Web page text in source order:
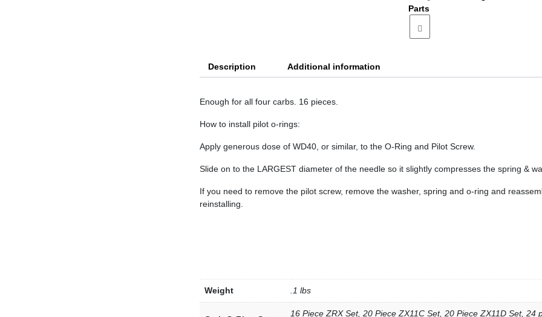
Parts
Description Additional information
Enough for all four carbs. 16 pieces.
How to install pilot o-rings:
Apply generous dose of WD40, or similar, to the O-Ring and Pilot Screw.
Slide on to the LARGEST diameter of the needle so it slightly compresses the spring &
If you need to remove the pilot screw, remove the washer, spring and o-ring and
reinstalling.
Weight .1 lbs
16 Piece ZRX Set, 20 Piece ZX11C Set, 20 Piece ZX11D Set, 24